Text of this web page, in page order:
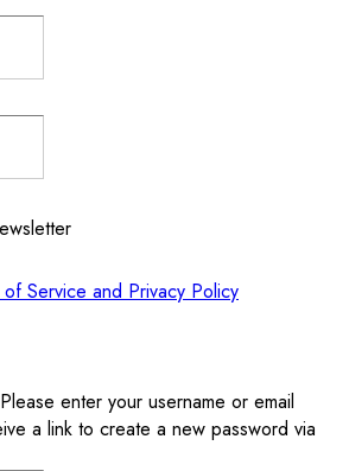
of Service and Privacy Policy
enter your username or email
a link to create a new password via